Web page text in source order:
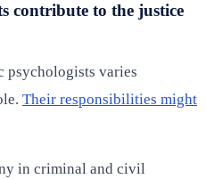
contribute to the justice
psychologists varies
Their responsibilities might
in criminal and civil